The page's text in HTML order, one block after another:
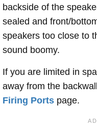
backside of the
sealed and front/
speakers too close to
sound boomy.
If you are limited in
away from the
Firing Ports page.